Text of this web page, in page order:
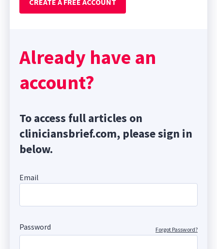
Already have an
account?
To access full articles on
cliniciansbrief.com, please sign in
below.
Email
Password Forgot Password?